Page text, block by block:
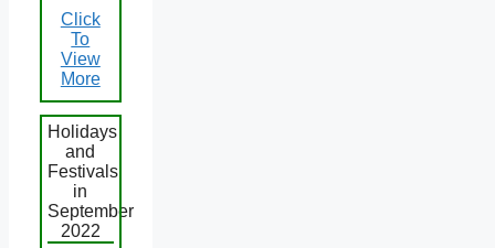
Click
To
View
More
Holidays
and
Festivals
in
September
2022